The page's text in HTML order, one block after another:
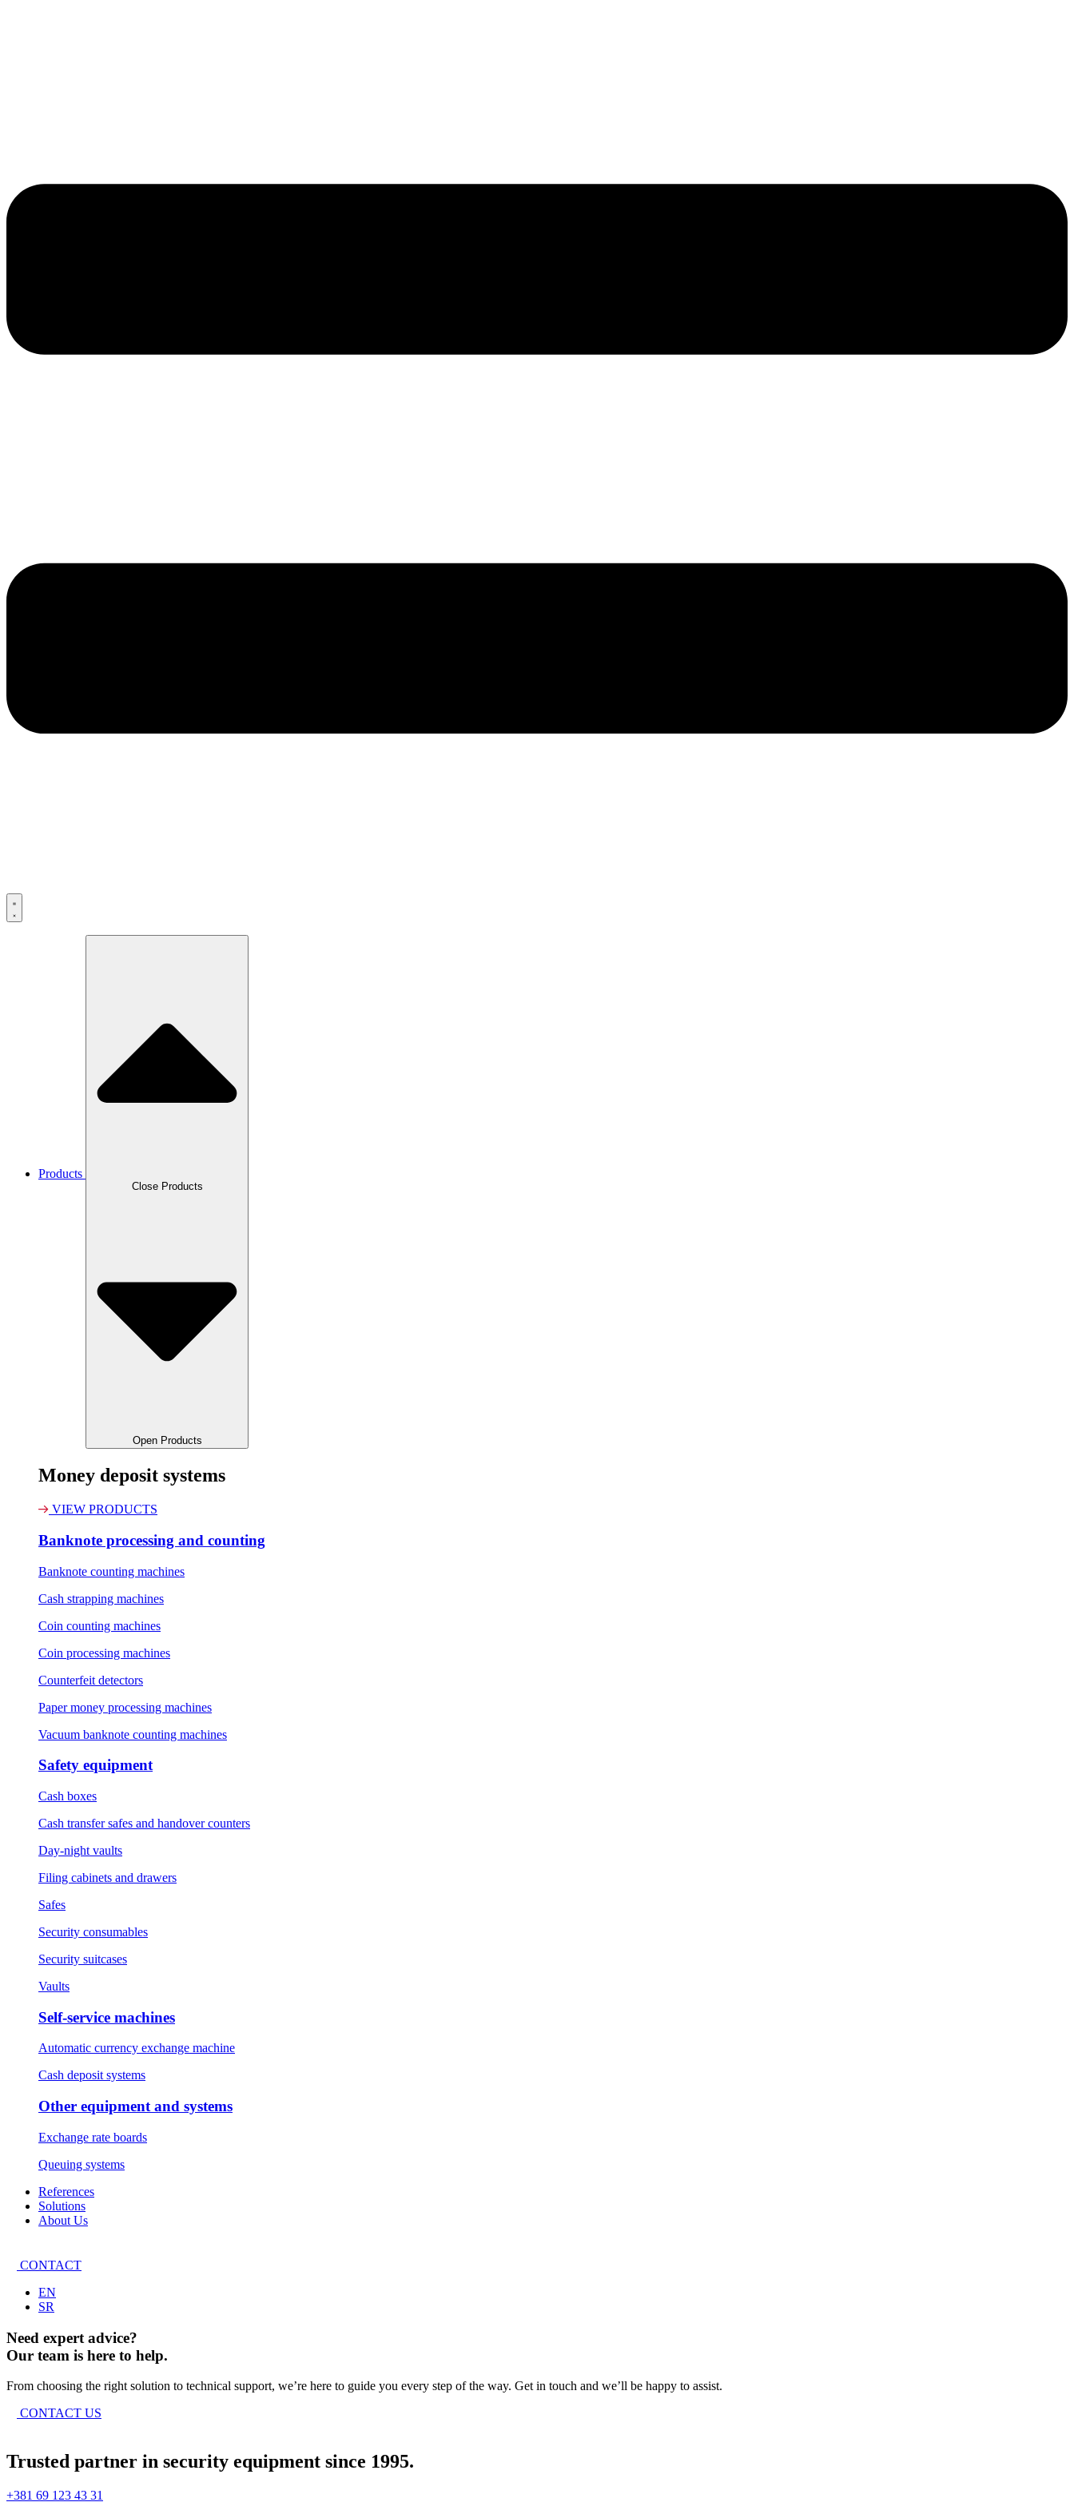
Products
Close Products
Open Products
Money deposit systems
VIEW PRODUCTS
Banknote processing and counting
Banknote counting machines
Cash strapping machines
Coin counting machines
Coin processing machines
Counterfeit detectors
Paper money processing machines
Vacuum banknote counting machines
Safety equipment
Cash boxes
Cash transfer safes and handover counters
Day-night vaults
Filing cabinets and drawers
Safes
Security consumables
Security suitcases
Vaults
Self-service machines
Automatic currency exchange machine
Cash deposit systems
Other equipment and systems
Exchange rate boards
Queuing systems
References
Solutions
About Us
CONTACT
EN
SR
Need expert advice?
Our team is here to help.
From choosing the right solution to technical support, we’re here to guide you every step of the way. Get in touch and we’ll be happy to assist.
CONTACT US
Trusted partner in security equipment since 1995.
+381 69 123 43 31